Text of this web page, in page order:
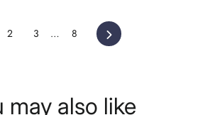
2 3 … 8 Next
may also like